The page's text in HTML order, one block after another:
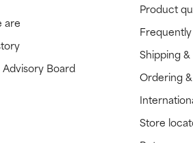
are
Board
Product
Shipping
Ordering
Store